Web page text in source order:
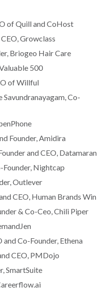
of Quill and CoHost
Growclass
Briogeo Hair Care
500
of Willful
Savundranayagam, Co-
Founder, Amidira
and CEO, Datamaran
Founder, Nightcap
Outlever
CEO, Human Brands Win
& Co-Ceo, Chili Piper
and Co-Founder, Ethena
CEO, PMDojo
SmartSuite